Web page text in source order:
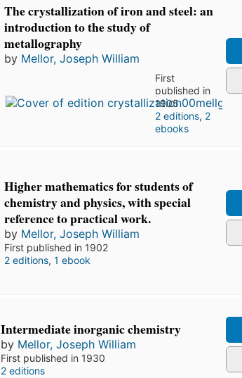
The crystallization of iron and steel: an
introduction to the study of
metallography
by Mellor, Joseph William
First
published in
1905
2 editions, 2
ebooks
Higher mathematics for students of
chemistry and physics, with special
reference to practical work.
by Mellor, Joseph William
First published in 1902
2 editions, 1 ebook
Intermediate inorganic chemistry
by Mellor, Joseph William
First published in 1930
2 editions